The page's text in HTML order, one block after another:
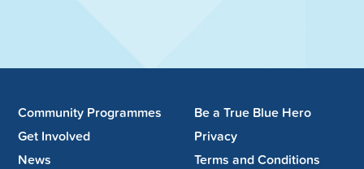
Community Programmes
Get Involved
News
Be a True Blue Hero
Privacy
Terms and Conditions